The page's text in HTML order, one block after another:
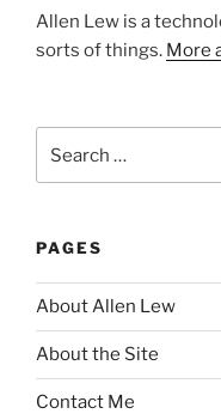
Allen Lew is a
sorts of things. More
for:
PAGES
About Allen Lew
About the Site
Contact Me